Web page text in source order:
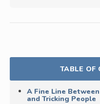
TABLE OF
A Fine Line
and Tricking People